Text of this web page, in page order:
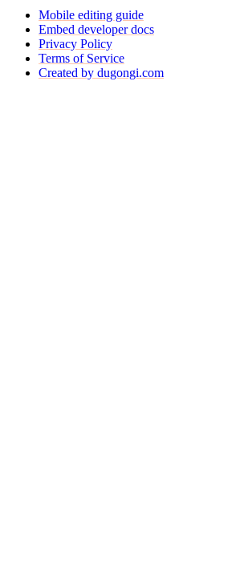
Mobile editing guide
Embed developer docs
Privacy Policy
Terms of Service
Created by dugongi.com